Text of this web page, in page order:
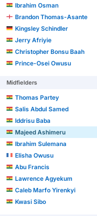
Ibrahim Osman
Brandon Thomas-Asante
Kingsley Schindler
Jerry Afriyie
Christopher Bonsu Baah
Prince-Osei Owusu
Midfielders
Thomas Partey
Salis Abdul Samed
Iddrisu Baba
Majeed Ashimeru
Ibrahim Sulemana
Elisha Owusu
Abu Francis
Lawrence Agyekum
Caleb Marfo Yirenkyi
Kwasi Sibo